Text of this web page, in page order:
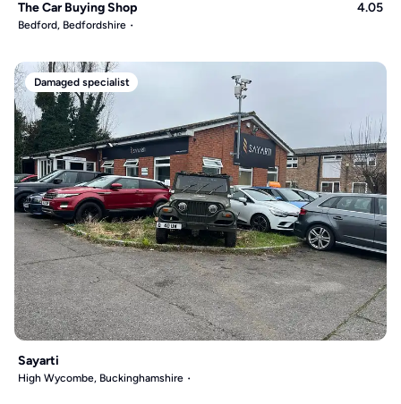
The Car Buying Shop 4.05
Bedford, Bedfordshire
Damaged specialist
Sayarti
High Wycombe, Buckinghamshire